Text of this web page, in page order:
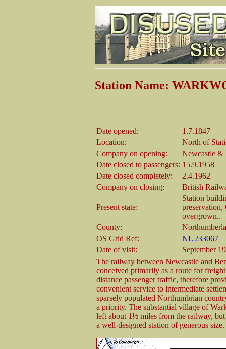
Station Name:
Date opened:
1.7.1847
Location:
North of
Company on opening:
Newcastle
Date closed to passengers: 15.9.1958
Date closed completely:
2.4.1962
Company on closing:
British
Present state:
Station
preservation,
overgrown..
County:
OS Grid Ref:
NU233067
Date of visit:
September
The railway between Newcastle and
conceived primarily as a route for
distance passenger traffic, therefore
convenient service to intermediate
sparsely populated Northumbrian
a priority. The substantial village of
left about 1½ miles from the railway,
a well-designed station of generous size.